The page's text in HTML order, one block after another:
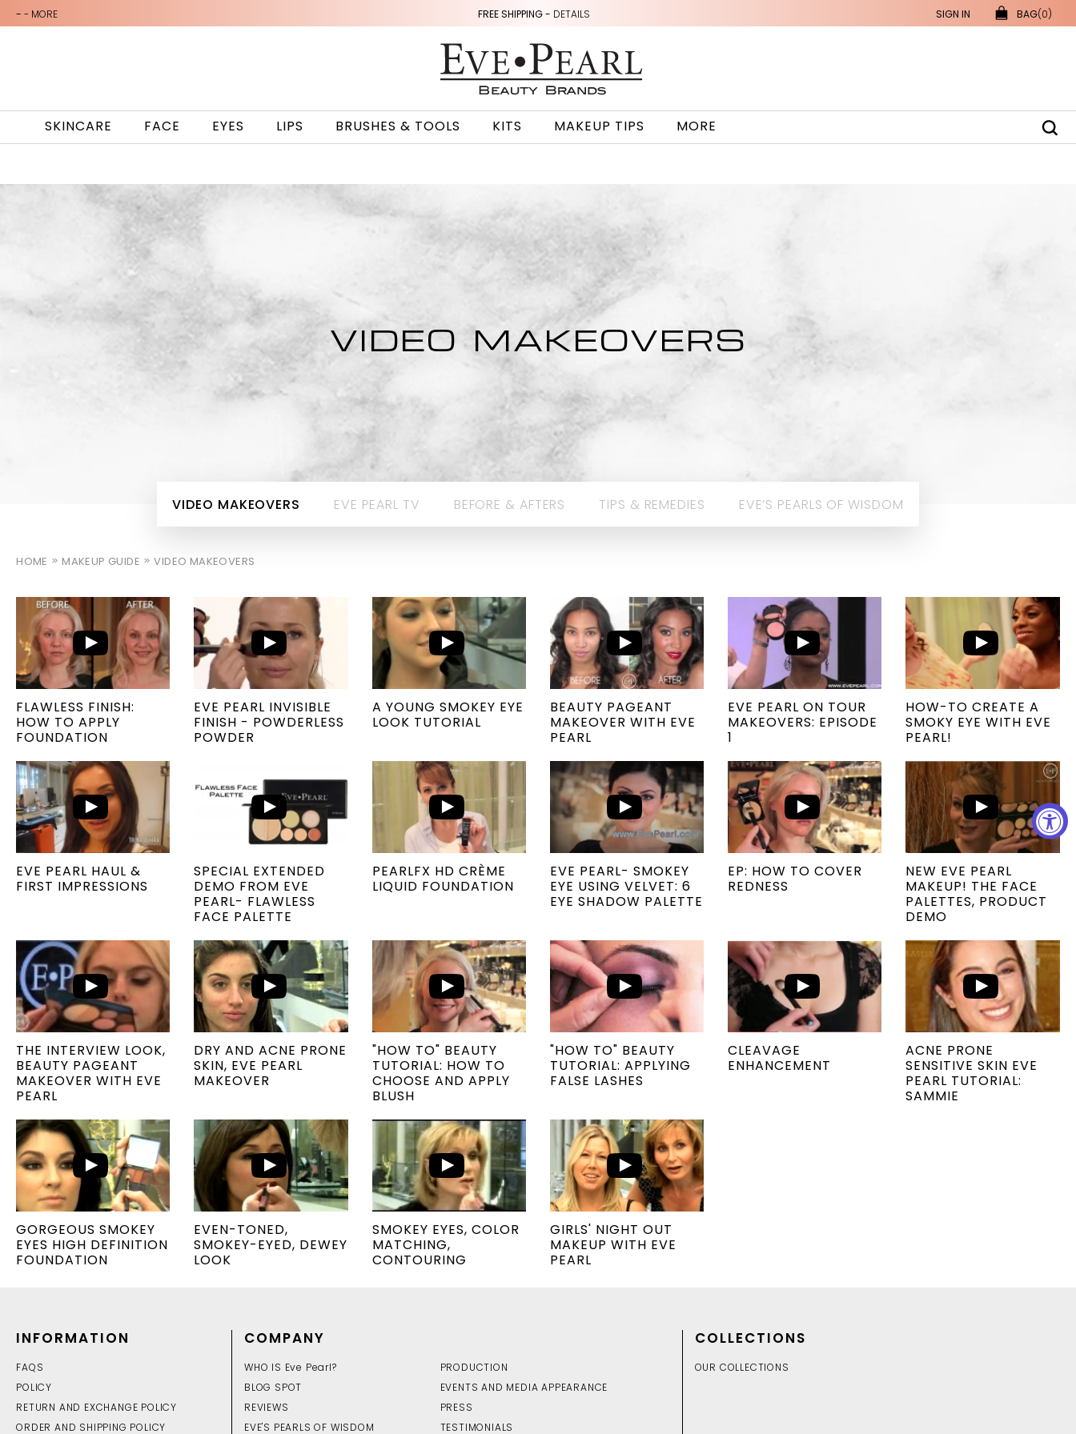
-- MORE FREE SHIPPING - DETAILS SIGN IN BAG(0)
SKINCARE FACE EYES LIPS BRUSHES & TOOLS KITS MAKEUP TIPS MORE
VIDEO MAKEOVERS
VIDEO MAKEOVERS EVE PEARL TV BEFORE & AFTERS TIPS & REMEDIES EVE’S PEARLS OF WISDOM
HOME MAKEUP GUIDE VIDEO MAKEOVERS
FLAWLESS FINISH:
HOW TO APPLY
FOUNDATION
EVE PEARL INVISIBLE
FINISH - POWDERLESS
POWDER
A YOUNG SMOKEY EYE
LOOK TUTORIAL
BEAUTY PAGEANT
MAKEOVER WITH EVE
PEARL
EVE PEARL ON TOUR
MAKEOVERS: EPISODE
1
HOW-TO CREATE A
SMOKY EYE WITH EVE
PEARL!
EVE PEARL HAUL &
FIRST IMPRESSIONS
SPECIAL EXTENDED
DEMO FROM EVE
PEARL- FLAWLESS
FACE PALETTE
PEARLFX HD CRÈME
LIQUID FOUNDATION
EVE PEARL- SMOKEY
EYE USING VELVET: 6
EYE SHADOW PALETTE
EP: HOW TO COVER
REDNESS
NEW EVE PEARL
MAKEUP! THE FACE
PALETTES, PRODUCT
DEMO
THE INTERVIEW LOOK,
BEAUTY PAGEANT
MAKEOVER WITH EVE
PEARL
DRY AND ACNE PRONE
SKIN, EVE PEARL
MAKEOVER
"HOW TO" BEAUTY
TUTORIAL: HOW TO
CHOOSE AND APPLY
BLUSH
"HOW TO" BEAUTY
TUTORIAL: APPLYING
FALSE LASHES
CLEAVAGE
ENHANCEMENT
ACNE PRONE
SENSITIVE SKIN EVE
PEARL TUTORIAL:
SAMMIE
GORGEOUS SMOKEY
EYES HIGH DEFINITION
FOUNDATION
EVEN-TONED,
SMOKEY-EYED, DEWEY
LOOK
SMOKEY EYES, COLOR
MATCHING,
CONTOURING
GIRLS' NIGHT OUT
MAKEUP WITH EVE
PEARL
INFORMATION
FAQS
POLICY
RETURN AND EXCHANGE POLICY
ORDER AND SHIPPING POLICY
COMPANY
WHO IS Eve Pearl?
PRODUCTION
BLOG SPOT
EVENTS AND MEDIA APPEARANCE
REVIEWS
PRESS
EVE'S PEARLS OF WISDOM
TESTIMONIALS
COLLECTIONS
OUR COLLECTIONS